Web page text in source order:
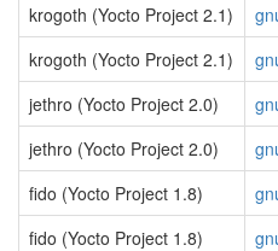
krogoth (Yocto Project 2.1)
krogoth (Yocto Project 2.1)
jethro (Yocto Project 2.0)
jethro (Yocto Project 2.0)
fido (Yocto Project 1.8)
fido (Yocto Project 1.8)